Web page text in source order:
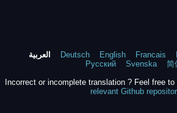
العربية Deutsch English Francais
Русский
Svenska
简
Incorrect or incomplete translation ? Feel free
relevant Github